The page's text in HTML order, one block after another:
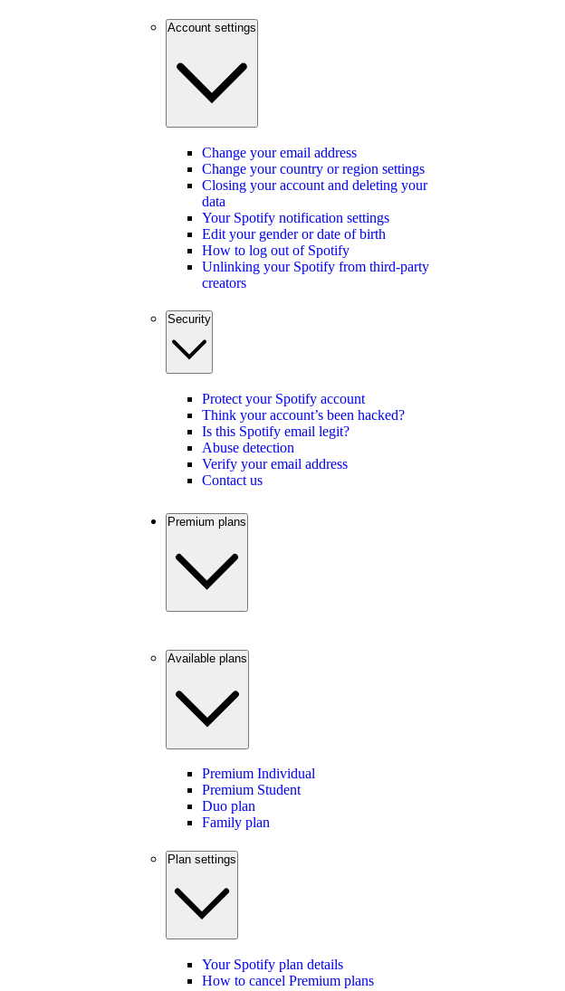
Account settings
Change your email address
Change your country or region settings
Closing your account and deleting your
data
Your Spotify notification settings
Edit your gender or date of birth
How to log out of Spotify
Unlinking your Spotify from third-party
creators
Security
Protect your Spotify account
Think your account’s been hacked?
Is this Spotify email legit?
Abuse detection
Verify your email address
Contact us
Premium plans
Available plans
Premium Individual
Premium Student
Duo plan
Family plan
Plan settings
Your Spotify plan details
How to cancel Premium plans